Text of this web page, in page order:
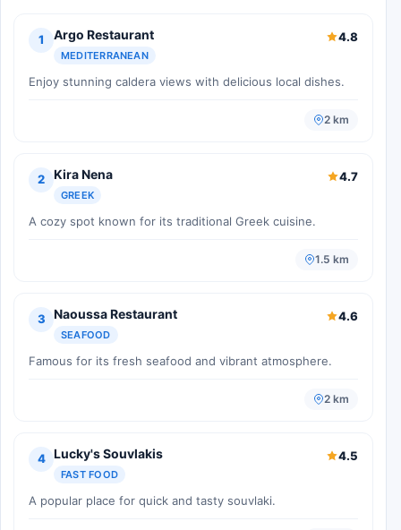
1 Argo Restaurant
MEDITERRANEAN
4.8
Enjoy stunning caldera views with delicious local dishes.
2 km
2 Kira Nena
GREEK
4.7
A cozy spot known for its traditional Greek cuisine.
1.5 km
3 Naoussa Restaurant
SEAFOOD
4.6
Famous for its fresh seafood and vibrant atmosphere.
2 km
4 Lucky's Souvlakis
FAST FOOD
4.5
A popular place for quick and tasty souvlaki.